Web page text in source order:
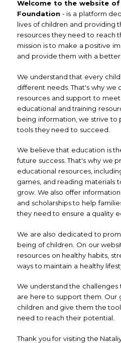
Welcome to the website of
Foundation - is a platform
lives of children and providing
resources they need to reach
mission is to make a positive
and provide them with a better
We understand that every
different needs. That's why we
resources and support to
educational and training
being information, we strive to
tools they need to succeed.
We believe that education is
future success. That's why we
educational resources,
games, and reading materials
grow. We also offer
and scholarships to help
they need to ensure a quality
We are also dedicated to
being of children. On our
resources on healthy habits,
ways to maintain a healthy
We understand the
are here to support them. Our
children and give them the
need to reach their potential.
Thank you for visiting the